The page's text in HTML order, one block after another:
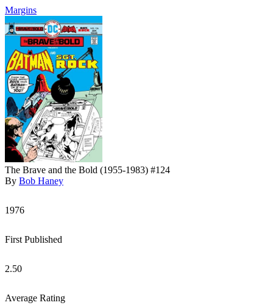
Margins
The Brave and the Bold (1955-1983) #124
By Bob Haney
1976
First Published
2.50
Average Rating